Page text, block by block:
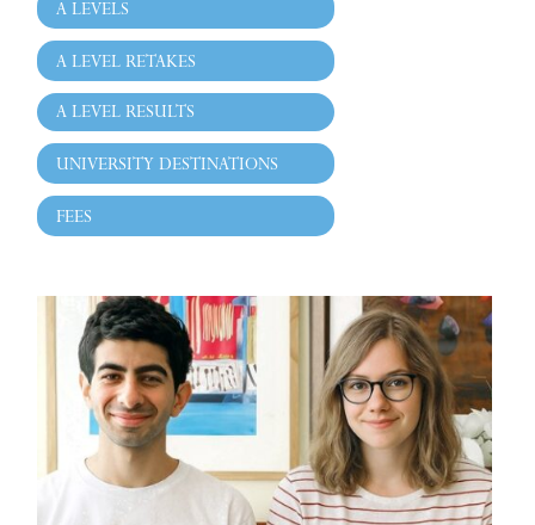
A LEVELS
A LEVEL RETAKES
A LEVEL RESULTS
UNIVERSITY DESTINATIONS
FEES